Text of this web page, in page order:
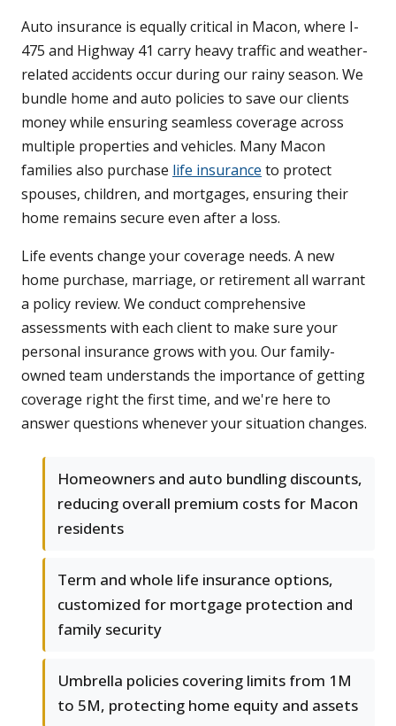
Auto insurance is equally critical in Macon, where I-
475 and Highway 41 carry heavy traffic and weather-
related accidents occur during our rainy season. We
bundle home and auto policies to save our clients
money while ensuring seamless coverage across
multiple properties and vehicles. Many Macon
families also purchase life insurance to protect
spouses, children, and mortgages, ensuring their
home remains secure even after a loss.
Life events change your coverage needs. A new
home purchase, marriage, or retirement all warrant
a policy review. We conduct comprehensive
assessments with each client to make sure your
personal insurance grows with you. Our family-
owned team understands the importance of getting
coverage right the first time, and we're here to
answer questions whenever your situation changes.
Homeowners and auto bundling discounts,
reducing overall premium costs for Macon
residents
Term and whole life insurance options,
customized for mortgage protection and
family security
Umbrella policies covering limits from 1M
to 5M, protecting home equity and assets